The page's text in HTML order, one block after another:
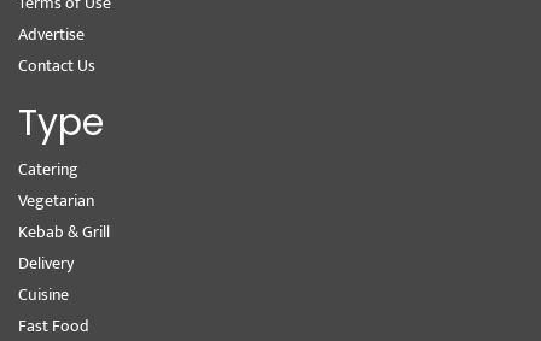
Advertise
Contact Us
Type
Catering
Vegetarian
Kebab & Grill
Delivery
Cuisine
Fast Food